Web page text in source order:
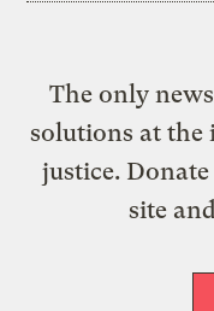
The only
solutions at the
justice. Donate
site